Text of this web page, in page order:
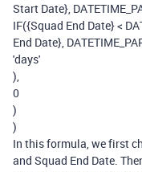
Start Date},
IF({Squad End Date} <
End Date},
'days'
),
0
)
)
In this formula, we first
and Squad End Date.